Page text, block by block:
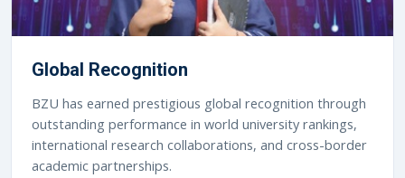
Global Recognition
BZU has earned prestigious global recognition through
outstanding performance in world university rankings,
international research collaborations, and cross-border
academic partnerships.